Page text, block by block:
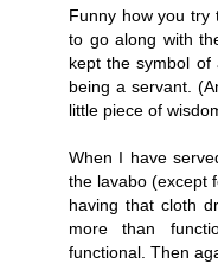
Funny how you try
to go along with
kept the symbol of
being a servant.
little piece of
When I have
the lavabo (except
having that cloth
more than
functional. Then